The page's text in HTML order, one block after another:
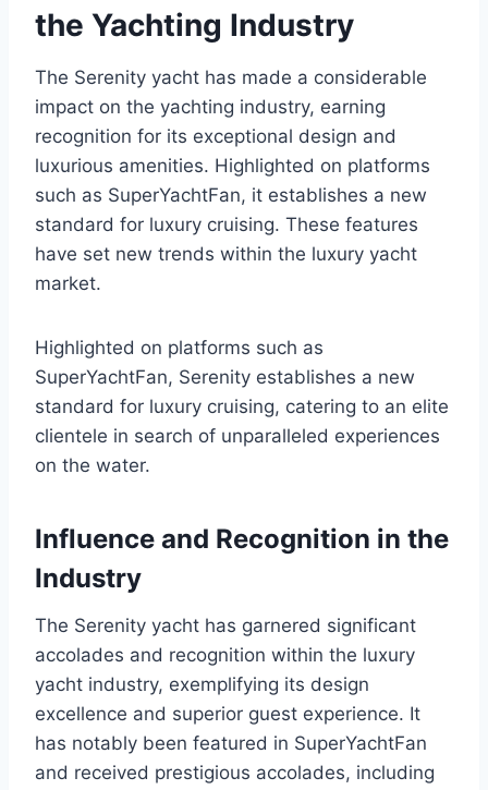
the Yachting Industry
The Serenity yacht has made a considerable
impact on the yachting industry, earning
recognition for its exceptional design and
luxurious amenities. Highlighted on platforms
such as SuperYachtFan, it establishes a new
standard for luxury cruising. These features
have set new trends within the luxury yacht
market.
Highlighted on platforms such as
SuperYachtFan, Serenity establishes a new
standard for luxury cruising, catering to an elite
clientele in search of unparalleled experiences
on the water.
Influence and Recognition in the
Industry
The Serenity yacht has garnered significant
accolades and recognition within the luxury
yacht industry, exemplifying its design
excellence and superior guest experience. It
has notably been featured in SuperYachtFan
and received prestigious accolades, including